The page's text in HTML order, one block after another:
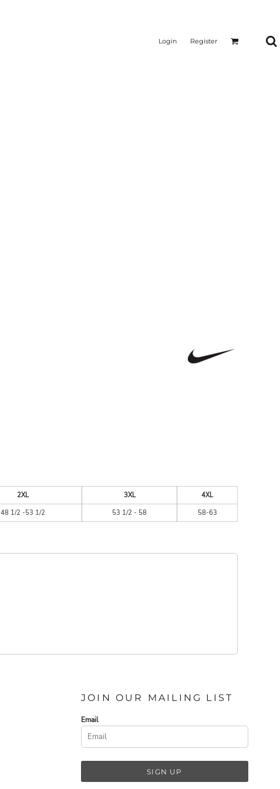
Login Register
2XL 3XL
4XL
48 1/2 -53 1/2 53 1/2 - 58 58-63
JOIN OUR MAILING LIST
Email
SIGN UP